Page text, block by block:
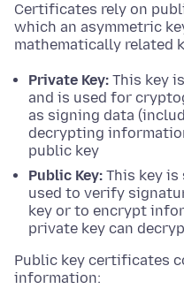
Certificates rely on
which an asymmetric
mathematically related
Private Key: This key
and is used for
as signing data
decrypting
public key
Public Key: This key is
used to verify
key or to encrypt
private key can
Public key certificates
information: